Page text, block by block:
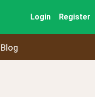
Login Register
Blog